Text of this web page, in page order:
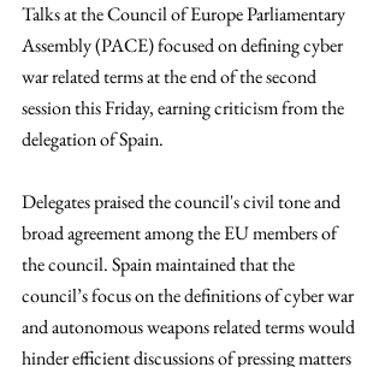
Talks at the Council of Europe Parliamentary
Assembly (PACE) focused on defining cyber
war related terms at the end of the second
session this Friday, earning criticism from the
delegation of Spain.
Delegates praised the council's civil tone and
broad agreement among the EU members of
the council. Spain maintained that the
council’s focus on the definitions of cyber war
and autonomous weapons related terms would
hinder efficient discussions of pressing matters